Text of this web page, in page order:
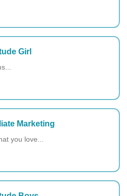
Girl
Marketing
you love...